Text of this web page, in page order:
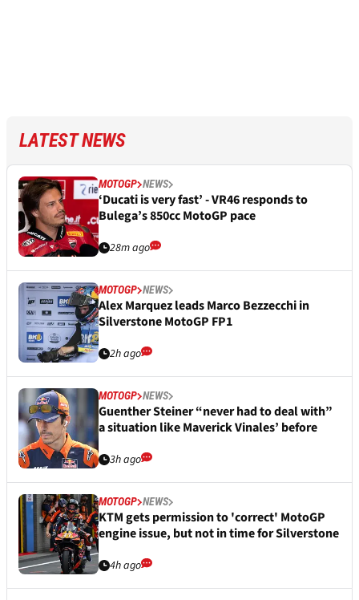
LATEST NEWS
MOTOGP NEWS
‘Ducati is very fast’ - VR46 responds to
Bulega’s 850cc MotoGP pace
28m ago
MOTOGP NEWS
Alex Marquez leads Marco Bezzecchi in
Silverstone MotoGP FP1
2h ago
MOTOGP NEWS
Guenther Steiner “never had to deal with”
a situation like Maverick Vinales’ before
3h ago
MOTOGP NEWS
KTM gets permission to 'correct' MotoGP
engine issue, but not in time for Silverstone
4h ago